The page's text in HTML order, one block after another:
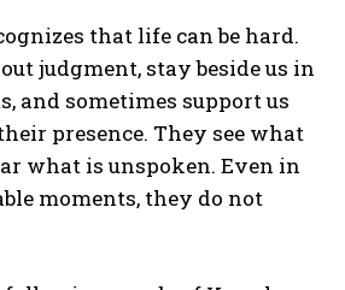
that life can be hard.
judgment, stay beside us in
and sometimes support us
presence. They see what
what is unspoken. Even in
moments, they do not